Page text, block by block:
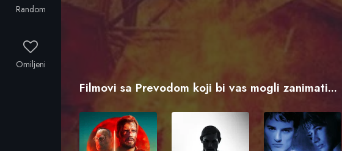
Random
Omiljeni
Filmovi sa Prevodom koji bi vas mogli zanimati...